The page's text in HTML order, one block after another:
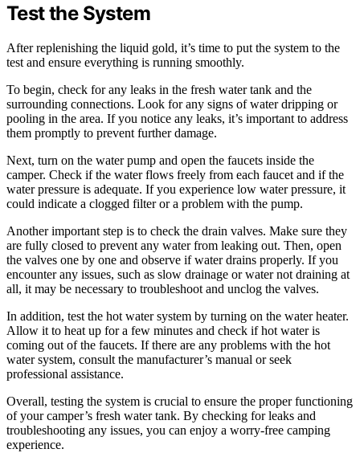
Test the System
After replenishing the liquid gold, it’s time to put the system to the
test and ensure everything is running smoothly.
To begin, check for any leaks in the fresh water tank and the
surrounding connections. Look for any signs of water dripping or
pooling in the area. If you notice any leaks, it’s important to address
them promptly to prevent further damage.
Next, turn on the water pump and open the faucets inside the
camper. Check if the water flows freely from each faucet and if the
water pressure is adequate. If you experience low water pressure, it
could indicate a clogged filter or a problem with the pump.
Another important step is to check the drain valves. Make sure they
are fully closed to prevent any water from leaking out. Then, open
the valves one by one and observe if water drains properly. If you
encounter any issues, such as slow drainage or water not draining at
all, it may be necessary to troubleshoot and unclog the valves.
In addition, test the hot water system by turning on the water heater.
Allow it to heat up for a few minutes and check if hot water is
coming out of the faucets. If there are any problems with the hot
water system, consult the manufacturer’s manual or seek
professional assistance.
Overall, testing the system is crucial to ensure the proper functioning
of your camper’s fresh water tank. By checking for leaks and
troubleshooting any issues, you can enjoy a worry-free camping
experience.